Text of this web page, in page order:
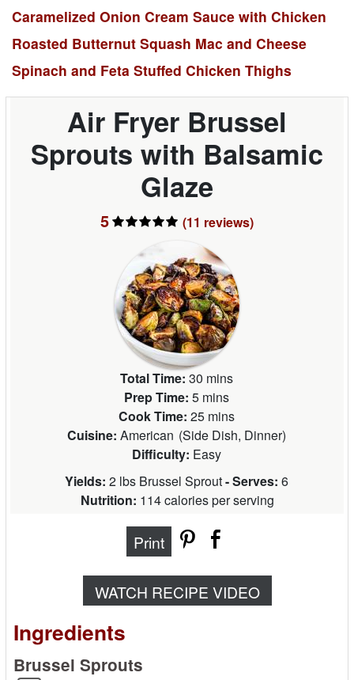
Caramelized Onion Cream Sauce with Chicken
Roasted Butternut Squash Mac and Cheese
Spinach and Feta Stuffed Chicken Thighs
Air Fryer Brussel
Sprouts with Balsamic
Glaze
5 (11 reviews)
Total Time: 30 mins
Prep Time: 5 mins
Cook Time: 25 mins
Cuisine: American (Side Dish, Dinner)
Difficulty: Easy
Yields: 2 lbs Brussel Sprout- Serves: 6
Nutrition: 114 calories per serving
Print
WATCH RECIPE VIDEO
Ingredients
Brussel Sprouts